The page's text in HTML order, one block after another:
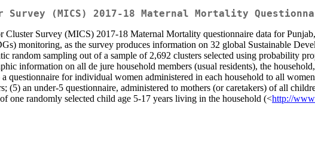
Survey (MICS) 2017-18 Maternal Mortality
Survey (MICS) 2017-18 Maternal Mortality questionnaire data for
monitoring, as the survey produces information on 32 global Sustainable
random sampling out of a sample of 2,692 clusters selected using probability
information on all de jure household members (usual residents), the
questionnaire for individual women administered in each household to all
(5) an under-5 questionnaire, administered to mothers (or caretakers) of all
one randomly selected child age 5-17 years living in the household (<http://